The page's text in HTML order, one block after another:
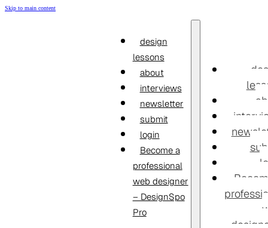
Skip to main content
design
lessons
about
interviews
newsletter
submit
login
Become a
professional
web designer
– DesignSpo
Pro